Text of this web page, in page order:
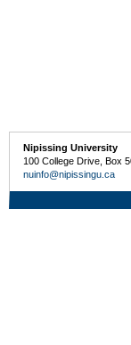
Nipissing University
100 College Drive, Box
nuinfo@nipissingu.ca